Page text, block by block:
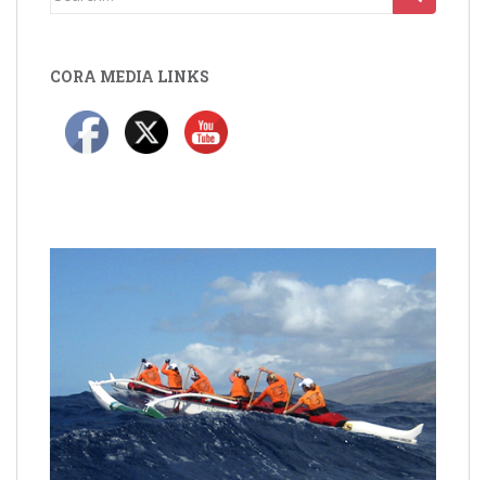
CORA MEDIA LINKS